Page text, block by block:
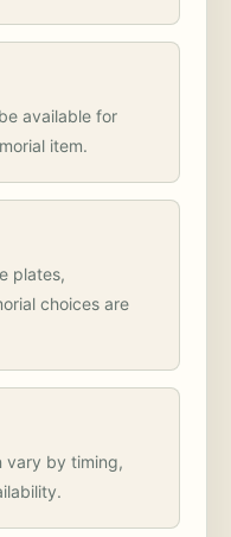
available for
item.
plates,
choices are
vary by timing,